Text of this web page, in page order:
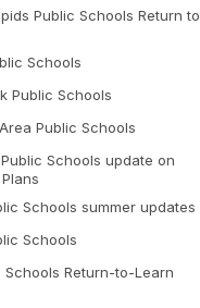
Public Schools Return to
Schools
Public Schools
Public Schools
Schools update on
Schools summer updates
Schools
Schools Return-to-Learn